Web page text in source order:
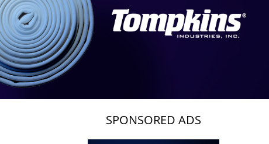
SPONSORED ADS